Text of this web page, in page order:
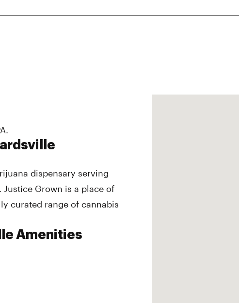
dispensary serving
Grown is a place of
curated range of cannabis
Amenities